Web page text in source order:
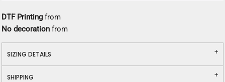
DTF Printing from
No decoration from
SIZING DETAILS
SHIPPING